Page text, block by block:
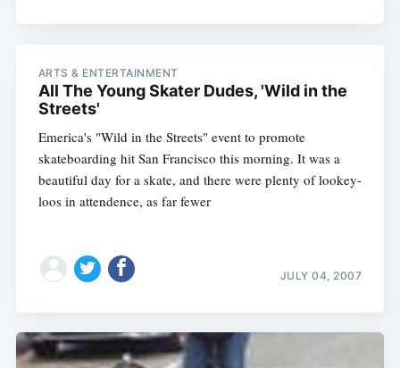
ARTS & ENTERTAINMENT
All The Young Skater Dudes, 'Wild in the
Streets'
Emerica's "Wild in the Streets" event to promote
skateboarding hit San Francisco this morning. It was a
beautiful day for a skate, and there were plenty of lookey-
loos in attendence, as far fewer
JULY 04, 2007